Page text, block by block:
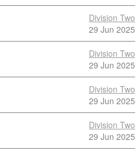
Division Two
29 Jun 2025
Division Two
29 Jun 2025
Division Two
29 Jun 2025
Division Two
29 Jun 2025